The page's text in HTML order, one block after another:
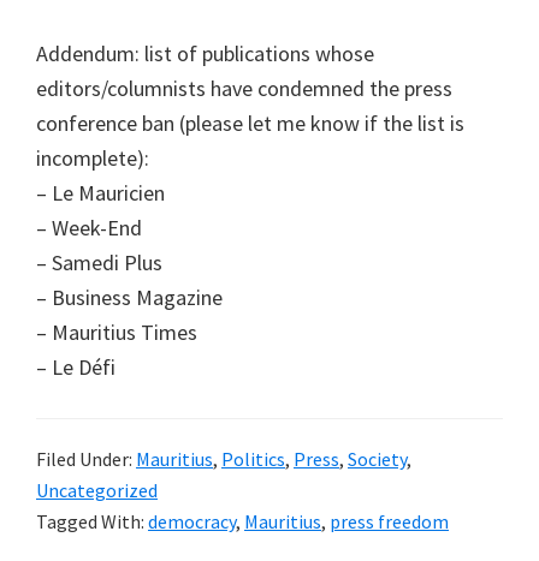
Addendum: list of publications whose
editors/columnists have condemned the press
conference ban (please let me know if the list is
incomplete):
– Le Mauricien
– Week-End
– Samedi Plus
– Business Magazine
– Mauritius Times
– Le Défi
Filed Under: Mauritius, Politics, Press, Society,
Uncategorized
Tagged With: democracy, Mauritius, press freedom